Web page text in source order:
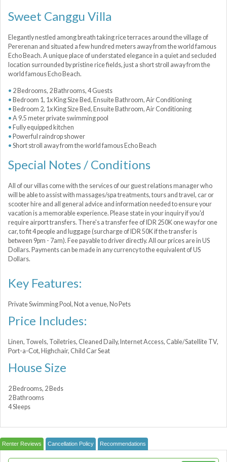
Sweet Canggu Villa
Elegantly nestled among breath taking rice terraces around the village of
Pererenan and situated a few hundred meters away from the world famous
Echo Beach. A unique place of understated elegance in a quiet and secluded
location surrounded by pristine rice fields, just a short stroll away from the
world famous Echo Beach.
2 Bedrooms, 2 Bathrooms, 4 Guests
Bedroom 1, 1x King Size Bed, Ensuite Bathroom, Air Conditioning
Bedroom 2, 1x King Size Bed, Ensuite Bathroom, Air Conditioning
A 9.5 meter private swimming pool
Fully equipped kitchen
Powerful raindrop shower
Short stroll away from the world famous Echo Beach
Special Notes / Conditions
All of our villas come with the services of our guest relations manager who
will be able to assist with massages/spa treatments, tours and travel, car or
scooter hire and all general advice and information needed to ensure your
vacation is a memorable experience. Please state in your inquiry if you'd
require airport transfers. There's a transfer fee of IDR 250K one way for one
car, to fit 4 people and luggage (surcharge of IDR 50K if the transfer is
between 9pm - 7am). Fee payable to driver directly. All our prices are in US
Dollars. Payments can be made in any currency to the equivalent of US
Dollars.
Key Features:
Private Swimming Pool, Not a venue, No Pets
Price Includes:
Linen, Towels, Toiletries, Cleaned Daily, Internet Access, Cable/Satellite TV,
Port-a-Сot, Highchair, Child Car Seat
House Size
2 Bedrooms, 2 Beds
2 Bathrooms
4 Sleeps
Renter Reviews Cancellation Policy Recommendations